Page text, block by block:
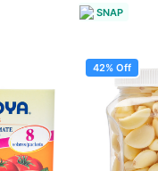
SNAP
42% Off